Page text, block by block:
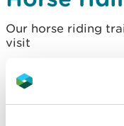
Our horse riding
visit